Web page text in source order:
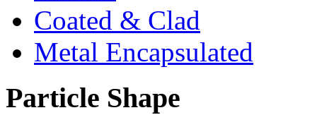
Coated & Clad
Metal Encapsulated
Particle Shape